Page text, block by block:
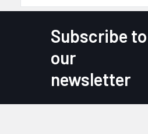
Subscribe to
our
newsletter